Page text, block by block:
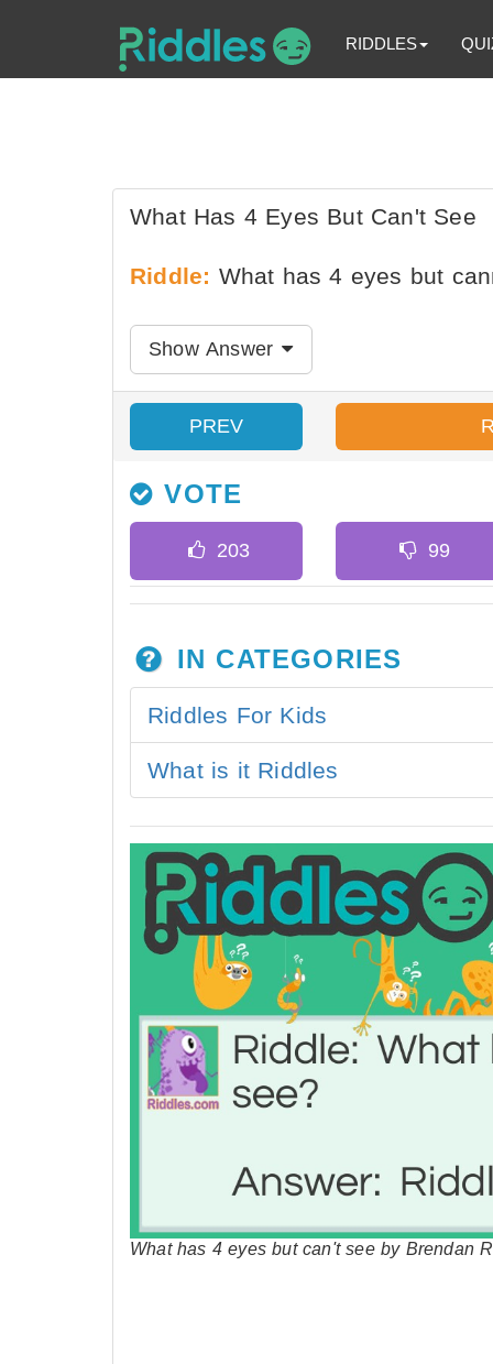
RIDDLES
What Has 4 Eyes But Can't See
Riddle: What has 4 eyes but
Show Answer
PREV
VOTE
IN CATEGORIES
Riddles For Kids
What is it Riddles
What has 4 eyes but can't see by Brendan